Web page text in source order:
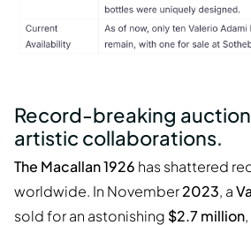
Record-breaking
artistic collaborations.
The Macallan 1926 has shattered
worldwide. In November2023, a
sold for an astonishing $2.7 million